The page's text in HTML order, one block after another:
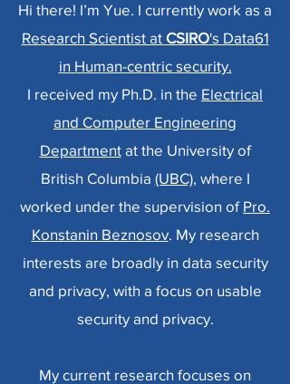
Hi there! I’m Yue. I currently work as a
Research Scientist at CSIRO's Data61
in Human-centric security.
I received my Ph.D. in the Electrical
and Computer Engineering
Departmentat the University of
British Columbia (UBC), where I
worked under the supervision of Pro.
Konstanin Beznosov. My research
interests are broadly in data security
and privacy, with a focus on usable
security and privacy.
My current research focuses on